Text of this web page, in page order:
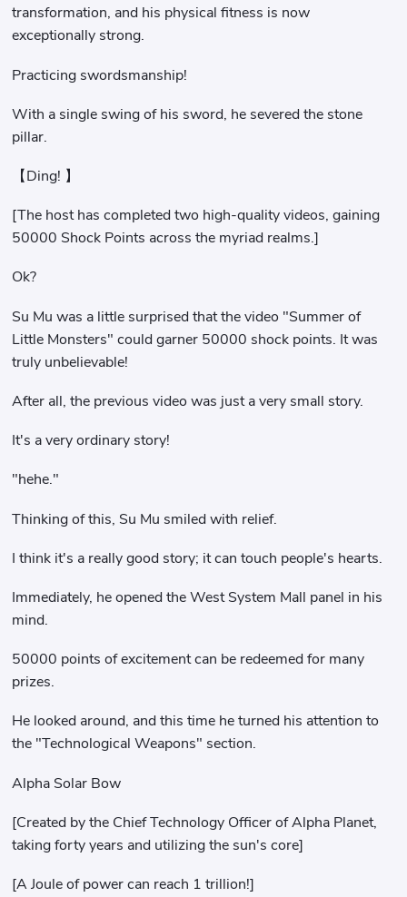
transformation, and his physical fitness is now
exceptionally strong.
Practicing swordsmanship!
With a single swing of his sword, he severed the stone
pillar.
【Ding! 】
[The host has completed two high-quality videos, gaining
50000 Shock Points across the myriad realms.]
Ok?
Su Mu was a little surprised that the video "Summer of
Little Monsters" could garner 50000 shock points. It was
truly unbelievable!
After all, the previous video was just a very small story.
It's a very ordinary story!
"hehe."
Thinking of this, Su Mu smiled with relief.
I think it's a really good story; it can touch people's hearts.
Immediately, he opened the West System Mall panel in his
mind.
50000 points of excitement can be redeemed for many
prizes.
He looked around, and this time he turned his attention to
the "Technological Weapons" section.
Alpha Solar Bow
[Created by the Chief Technology Officer of Alpha Planet,
taking forty years and utilizing the sun's core]
[A Joule of power can reach 1 trillion!]